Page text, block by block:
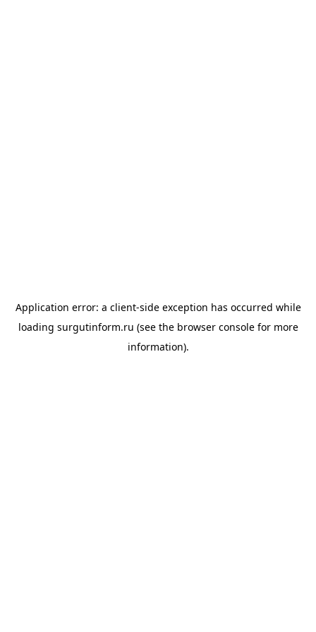
Application error: a client-side exception has occurred while
loading surgutinform.ru (see the browser consolefor more
information).